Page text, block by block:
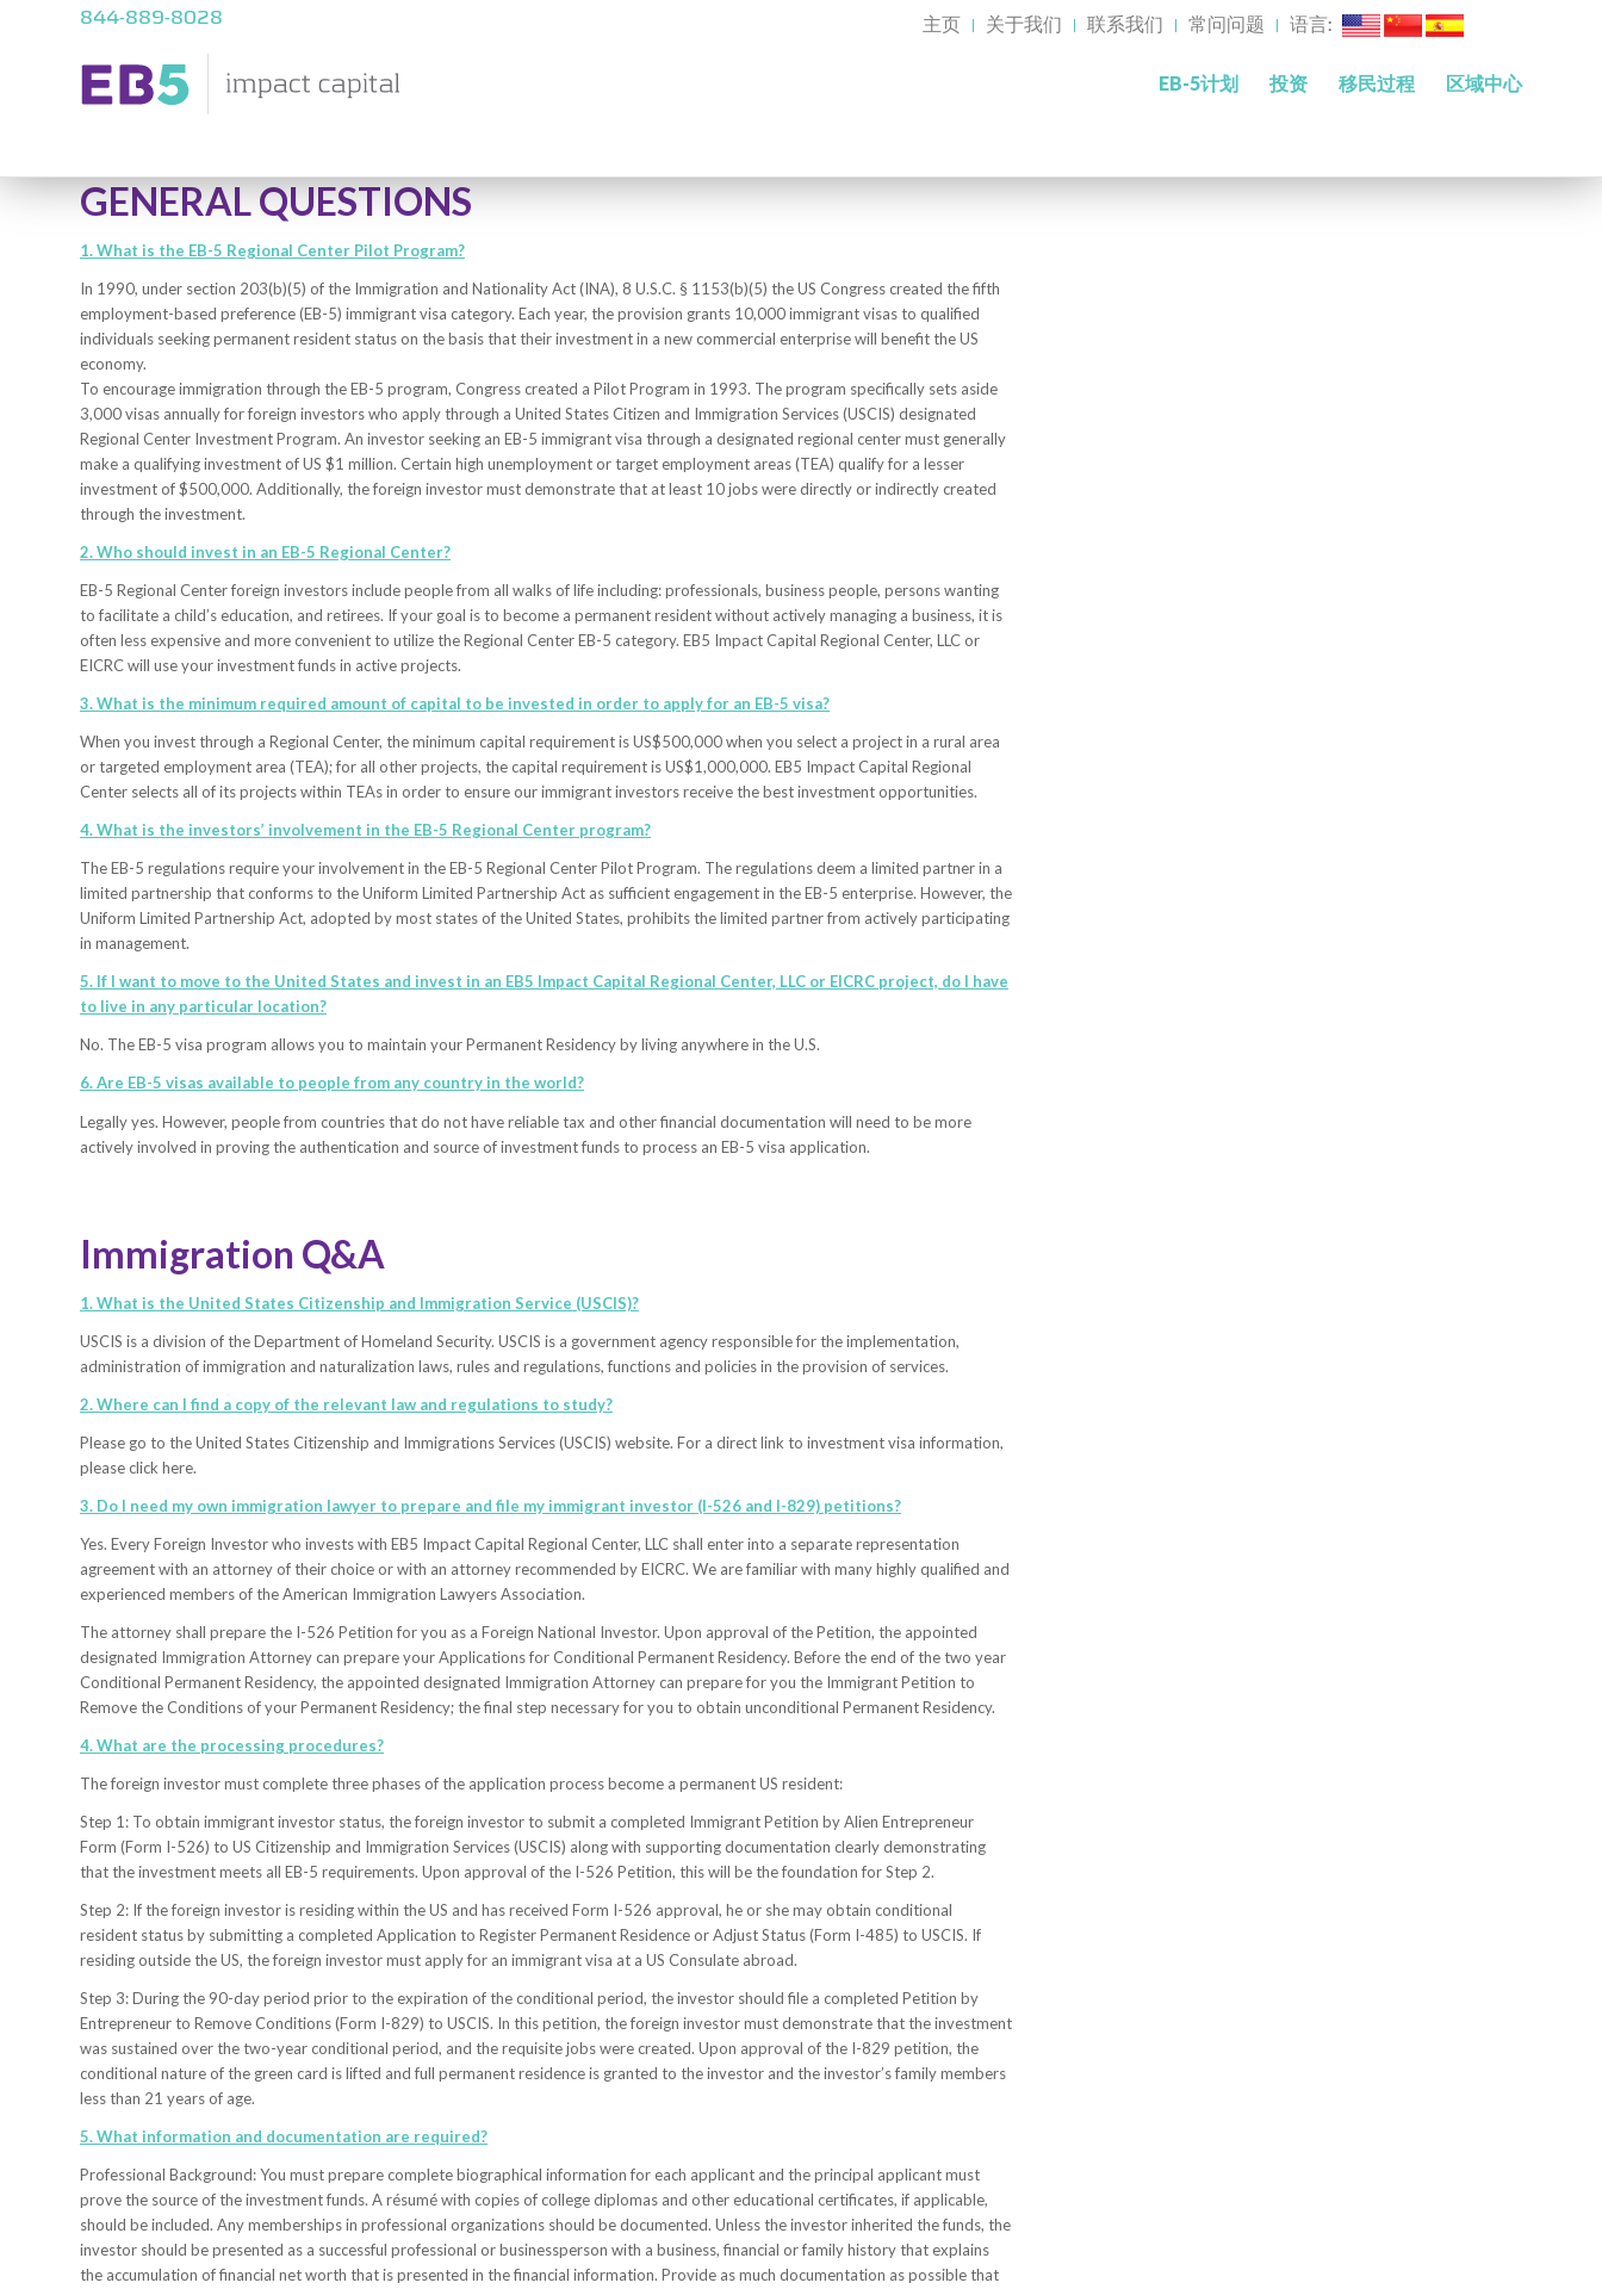
844-889-8028 主页 关于我们 联系我们 常问问题 语言:
EB-5计划 投资 移民过程 区域中心
GENERAL QUESTIONS
1. What is the EB-5 Regional Center Pilot Program?
In 1990, under section 203(b)(5) of the Immigration and Nationality Act (INA), 8 U.S.C. § 1153(b)(5) the US Congress created the fifth
employment-based preference (EB-5) immigrant visa category. Each year, the provision grants 10,000 immigrant visas to qualified
individuals seeking permanent resident status on the basis that their investment in a new commercial enterprise will benefit the US
economy.
To encourage immigration through the EB-5 program, Congress created a Pilot Program in 1993. The program specifically sets aside
3,000 visas annually for foreign investors who apply through a United States Citizen and Immigration Services (USCIS) designated
Regional Center Investment Program. An investor seeking an EB-5 immigrant visa through a designated regional center must generally
make a qualifying investment of US $1 million. Certain high unemployment or target employment areas (TEA) qualify for a lesser
investment of $500,000. Additionally, the foreign investor must demonstrate that at least 10 jobs were directly or indirectly created
through the investment.
2. Who should invest in an EB-5 Regional Center?
EB-5 Regional Center foreign investors include people from all walks of life including: professionals, business people, persons wanting
to facilitate a child’s education, and retirees. If your goal is to become a permanent resident without actively managing a business, it is
often less expensive and more convenient to utilize the Regional Center EB-5 category. EB5 Impact Capital Regional Center, LLC or
EICRC will use your investment funds in active projects.
3. What is the minimum required amount of capital to be invested in order to apply for an EB-5 visa?
When you invest through a Regional Center, the minimum capital requirement is US$500,000 when you select a project in a rural area
or targeted employment area (TEA); for all other projects, the capital requirement is US$1,000,000. EB5 Impact Capital Regional
Center selects all of its projects within TEAs in order to ensure our immigrant investors receive the best investment opportunities.
4. What is the investors’ involvement in the EB-5 Regional Center program?
The EB-5 regulations require your involvement in the EB-5 Regional Center Pilot Program. The regulations deem a limited partner in a
limited partnership that conforms to the Uniform Limited Partnership Act as sufficient engagement in the EB-5 enterprise. However, the
Uniform Limited Partnership Act, adopted by most states of the United States, prohibits the limited partner from actively participating
in management.
5. If I want to move to the United States and invest in an EB5 Impact Capital Regional Center, LLC or EICRC project, do I have
to live in any particular location?
No. The EB-5 visa program allows you to maintain your Permanent Residency by living anywhere in the U.S.
6. Are EB-5 visas available to people from any country in the world?
Legally yes. However, people from countries that do not have reliable tax and other financial documentation will need to be more
actively involved in proving the authentication and source of investment funds to process an EB-5 visa application.
Immigration Q&A
1. What is the United States Citizenship and Immigration Service (USCIS)?
USCIS is a division of the Department of Homeland Security. USCIS is a government agency responsible for the implementation,
administration of immigration and naturalization laws, rules and regulations, functions and policies in the provision of services.
2. Where can I find a copy of the relevant law and regulations to study?
Please go to the United States Citizenship and Immigrations Services (USCIS) website. For a direct link to investment visa information,
please click here.
3. Do I need my own immigration lawyer to prepare and file my immigrant investor (I-526 and I-829) petitions?
Yes. Every Foreign Investor who invests with EB5 Impact Capital Regional Center, LLC shall enter into a separate representation
agreement with an attorney of their choice or with an attorney recommended by EICRC. We are familiar with many highly qualified and
experienced members of the American Immigration Lawyers Association.
The attorney shall prepare the I-526 Petition for you as a Foreign National Investor. Upon approval of the Petition, the appointed
designated Immigration Attorney can prepare your Applications for Conditional Permanent Residency. Before the end of the two year
Conditional Permanent Residency, the appointed designated Immigration Attorney can prepare for you the Immigrant Petition to
Remove the Conditions of your Permanent Residency; the final step necessary for you to obtain unconditional Permanent Residency.
4. What are the processing procedures?
The foreign investor must complete three phases of the application process become a permanent US resident:
Step 1: To obtain immigrant investor status, the foreign investor to submit a completed Immigrant Petition by Alien Entrepreneur
Form (Form I-526) to US Citizenship and Immigration Services (USCIS) along with supporting documentation clearly demonstrating
that the investment meets all EB-5 requirements. Upon approval of the I-526 Petition, this will be the foundation for Step 2.
Step 2: If the foreign investor is residing within the US and has received Form I-526 approval, he or she may obtain conditional
resident status by submitting a completed Application to Register Permanent Residence or Adjust Status (Form I-485) to USCIS. If
residing outside the US, the foreign investor must apply for an immigrant visa at a US Consulate abroad.
Step 3: During the 90-day period prior to the expiration of the conditional period, the investor should file a completed Petition by
Entrepreneur to Remove Conditions (Form I-829) to USCIS. In this petition, the foreign investor must demonstrate that the investment
was sustained over the two-year conditional period, and the requisite jobs were created. Upon approval of the I-829 petition, the
conditional nature of the green card is lifted and full permanent residence is granted to the investor and the investor’s family members
less than 21 years of age.
5. What information and documentation are required?
Professional Background: You must prepare complete biographical information for each applicant and the principal applicant must
prove the source of the investment funds. A résumé with copies of college diplomas and other educational certificates, if applicable,
should be included. Any memberships in professional organizations should be documented. Unless the investor inherited the funds, the
investor should be presented as a successful professional or businessperson with a business, financial or family history that explains
the accumulation of financial net worth that is presented in the financial information. Provide as much documentation as possible that